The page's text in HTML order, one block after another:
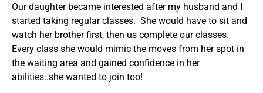
Our daughter became interested after my husband and I
started taking regular classes. She would have to sit and
watch her brother first, then us complete our classes.
Every class she would mimic the moves from her spot in
the waiting area and gained confidence in her
abilities..she wanted to join too!